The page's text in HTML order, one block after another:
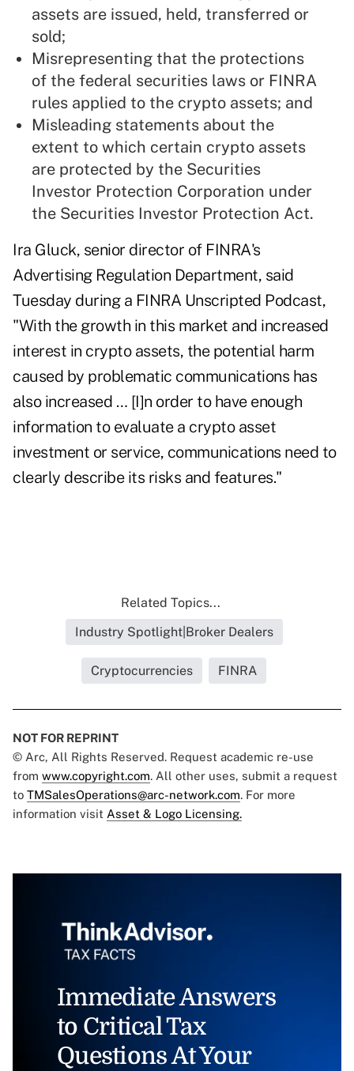
assets are issued, held, transferred or
sold;
Misrepresenting that the protections
of the federal securities laws or FINRA
rules applied to the crypto assets; and
Misleading statements about the
extent to which certain crypto assets
are protected by the Securities
Investor Protection Corporation under
the Securities Investor Protection Act.
Ira Gluck, senior director of FINRA's
Advertising Regulation Department, said
Tuesday during a FINRA Unscripted Podcast,
"With the growth in this market and increased
interest in crypto assets, the potential harm
caused by problematic communications has
also increased … [I]n order to have enough
information to evaluate a crypto asset
investment or service, communications need to
clearly describe its risks and features."
Related Topics...
Industry Spotlight|Broker Dealers
Cryptocurrencies FINRA
NOT FOR REPRINT
© Arc, All Rights Reserved. Request academic re-use
from www.copyright.com. All other uses, submit a request
to TMSalesOperations@arc-network.com. For more
information visit Asset & Logo Licensing.
Immediate Answers
to Critical Tax
Questions At Your